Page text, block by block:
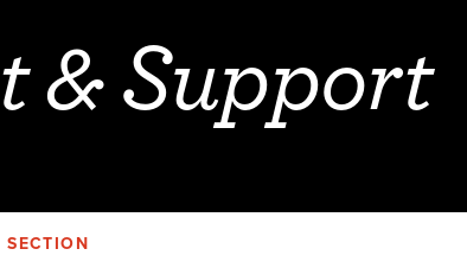
& Support
SECTION